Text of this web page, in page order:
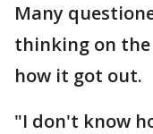
Many
thinking on
how it got out.
"I don't know